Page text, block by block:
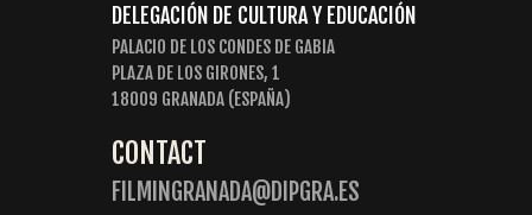
DELEGACIÓN DE CULTURA Y EDUCACIÓN
PALACIO DE LOS CONDES DE GABIA
PLAZA DE LOS GIRONES, 1
18009 GRANADA (ESPAÑA)
CONTACT
FILMINGRANADA@DIPGRA.ES